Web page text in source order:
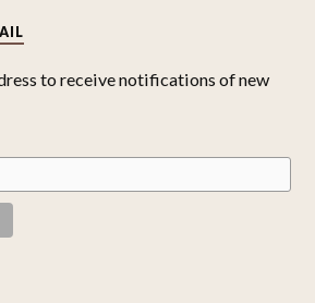
to receive notifications of new